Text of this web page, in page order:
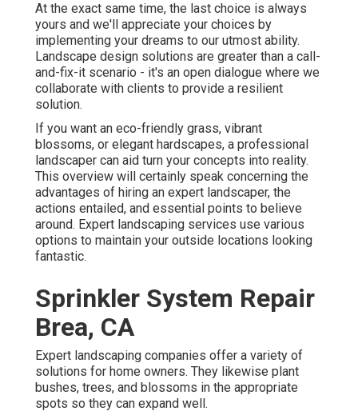
At the exact same time, the last choice is always
yours and we'll appreciate your choices by
implementing your dreams to our utmost ability.
Landscape design solutions are greater than a call-
and-fix-it scenario - it's an open dialogue where we
collaborate with clients to provide a resilient
solution.
If you want an eco-friendly grass, vibrant
blossoms, or elegant hardscapes, a professional
landscaper can aid turn your concepts into reality.
This overview will certainly speak concerning the
advantages of hiring an expert landscaper, the
actions entailed, and essential points to believe
around. Expert landscaping services use various
options to maintain your outside locations looking
fantastic.
Sprinkler System Repair
Brea, CA
Expert landscaping companies offer a variety of
solutions for home owners. They likewise plant
bushes, trees, and blossoms in the appropriate
spots so they can expand well.